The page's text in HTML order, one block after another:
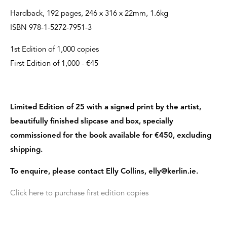
Hardback, 192 pages, 246 x 316 x 22mm, 1.6kg
ISBN 978-1-5272-7951-3
1st Edition of 1,000 copies
First Edition of 1,000 - €45
Limited Edition of 25 with a signed print by the artist,
beautifully finished slipcase and box, specially
commissioned for the book available for €450, excluding
shipping.
To enquire, please contact Elly Collins, elly@kerlin.ie.
Click here to purchase first edition copies